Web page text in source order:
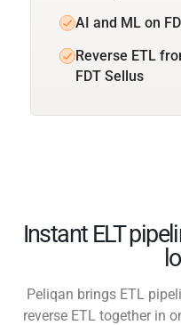
AI and ML on
Reverse ETL
FDT Sellus
Instant ELT
Peliqan brings ETL
reverse ETL together in